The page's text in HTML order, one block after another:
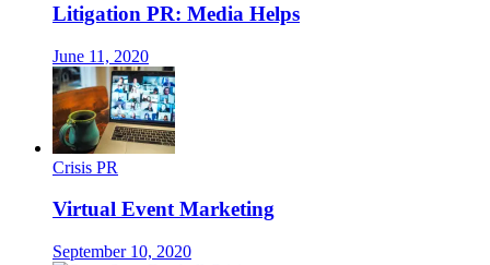
Litigation PR: Media Helps
June 11, 2020
Crisis PR
Virtual Event Marketing
September 10, 2020